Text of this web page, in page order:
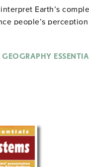
Earth’s
people’s
GEOGRAPHY